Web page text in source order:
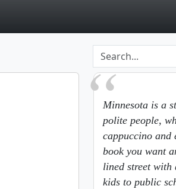
Minnesota is a
polite people,
cappuccino and
book you want
lined street with
kids to public